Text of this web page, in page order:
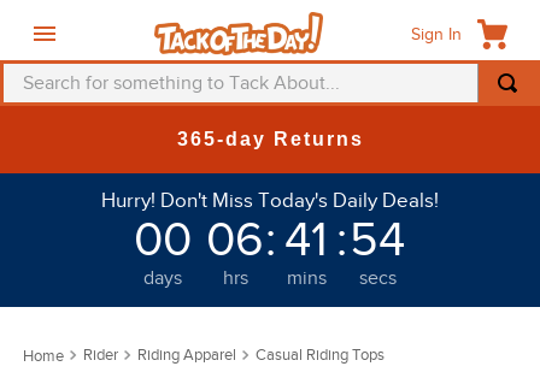
Sign In
Search for something to Tack About...
365-day Returns
Hurry! Don't Miss Today's Daily Deals!
00
days
06
hrs
: 41
mins
:51
secs
Rider Riding Apparel Casual Riding Tops
helmet
saddle pad